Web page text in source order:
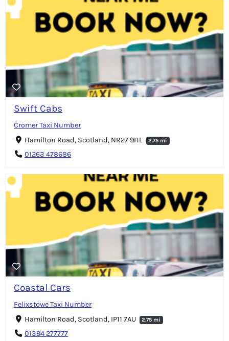
Swift Cabs
Cromer Taxi Number
Hamilton Road, Scotland, NR27 9HL
2.75 mi
01263 478686
Coastal Cars
Felixstowe Taxi Number
Hamilton Road, Scotland, IP11 7AU
2.75 mi
01394 277777